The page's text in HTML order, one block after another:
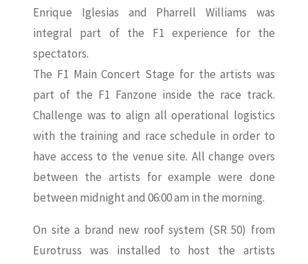
Enrique Iglesias and Pharrell Williams was
integral part of the F1 experience for the
spectators.
The F1 Main Concert Stage for the artists was
part of the F1 Fanzone inside the race track.
Challenge was to align all operational logistics
with the training and race schedule in order to
have access to the venue site. All change overs
between the artists for example were done
between midnight and 06:00 am in the morning.
On site a brand new roof system (SR 50) from
Eurotruss was installed to host the artists